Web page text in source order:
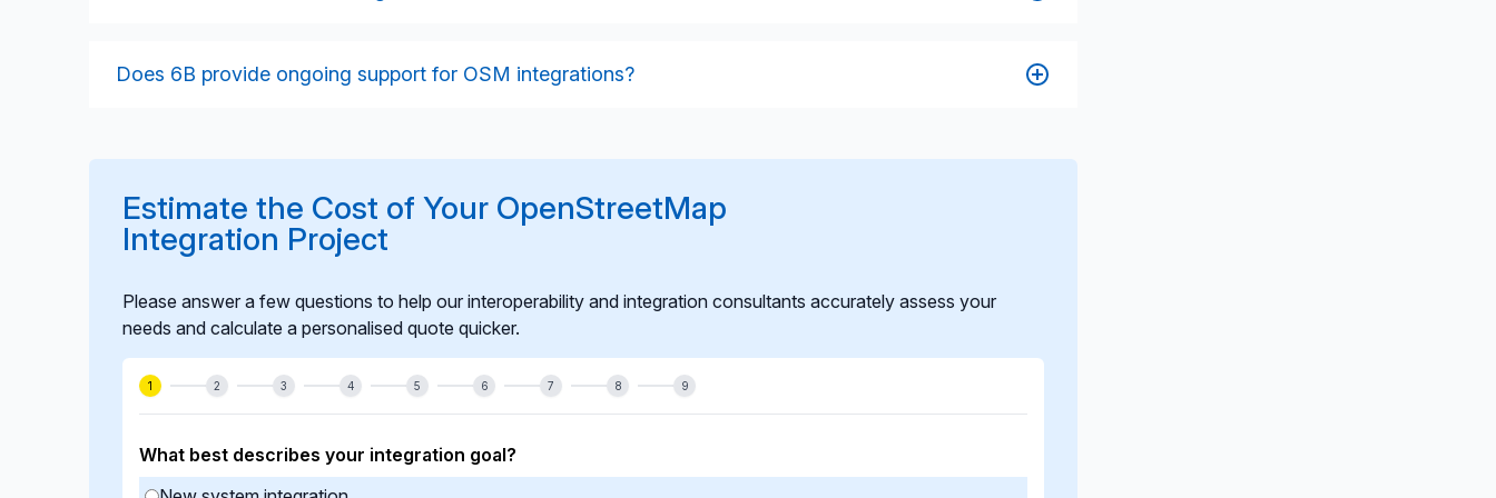
interoperability in controlled staging environments. We also test update frequency and tile-rendering
performance to ensure stable operation.
Does 6B provide ongoing support for OSM integrations?
Estimate the Cost of Your OpenStreetMap
Integration Project
Please answer a few questions to help our interoperability and integration consultants accurately assess your
needs and calculate a personalised quote quicker.
1 2 3 4 5 6 7 8 9
What best describes your integration goal?